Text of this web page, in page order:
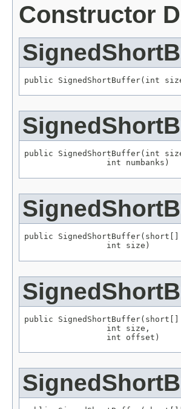
Constructor
public SignedShortBuffer(int
public SignedShortBuffer(int
                 int numbanks)
public SignedShortBuffer(short[]
                 int size)
public SignedShortBuffer(short[]
                 int size,
                 int offset)